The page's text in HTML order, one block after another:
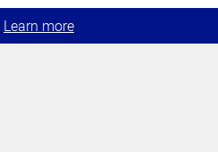
Learn more